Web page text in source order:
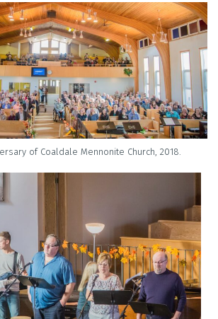
of Coaldale Mennonite Church, 2018.